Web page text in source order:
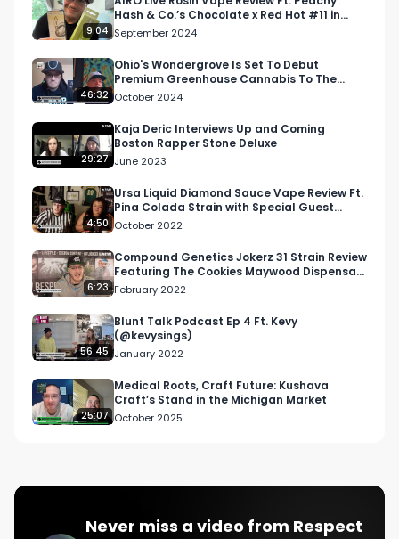
9:04
Hash & Co.’s Chocolate x Red Hot #11 in
Michigan
September 2024
46:32
Ohio's Wondergrove Is Set To Debut
Premium Greenhouse Cannabis To The
Buckeye State
October 2024
29:27
Kaja Deric Interviews Up and Coming
Boston Rapper Stone Deluxe
June 2023
4:50
Ursa Liquid Diamond Sauce Vape Review Ft.
Pina Colada Strain with Special Guest
Mama Ping
October 2022
6:23
Compound Genetics Jokerz 31 Strain Review
Featuring The Cookies Maywood Dispensary
| THC 31.23%
February 2022
56:45
Blunt Talk Podcast Ep 4 Ft. Kevy
(@kevysings)
January 2022
25:07
Medical Roots, Craft Future: Kushava
Craft’s Stand in the Michigan Market
October 2025
Never miss a video from Respect